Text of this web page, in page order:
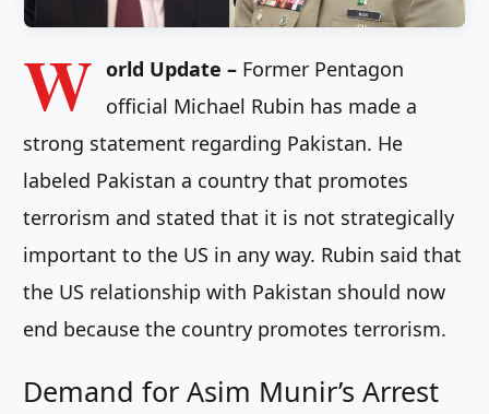
W orld Update –Former Pentagon
official Michael Rubin has made a
strong statement regarding Pakistan. He
labeled Pakistan a country that promotes
terrorism and stated that it is not strategically
important to the US in any way. Rubin said that
the US relationship with Pakistan should now
end because the country promotes terrorism.
Demand for Asim Munir’s Arrest